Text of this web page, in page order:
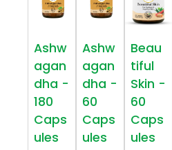
Ashw
agan
dha -
180
Caps
ules
Ashw
agan
dha -
60
Caps
ules
Beau
tiful
Skin -
60
Caps
ules